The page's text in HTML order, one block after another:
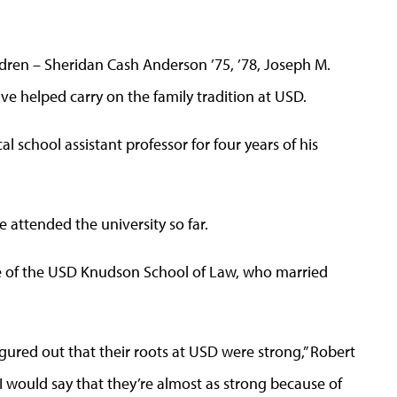
– Sheridan Cash Anderson ’75, ’78, Joseph M.
helped carry on the family tradition at USD.
school assistant professor for four years of his
attended the university so far.
the USD Knudson School of Law, who married
out that their roots at USD were strong,” Robert
say that they’re almost as strong because of